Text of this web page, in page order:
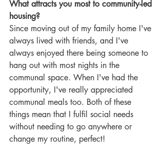
What attracts you most to community-led
housing?
Since moving out of my family home I've
always lived with friends, and I've
always enjoyed there being someone to
hang out with most nights in the
communal space. When I've had the
opportunity, I've really appreciated
communal meals too. Both of these
things mean that I fulfil social needs
without needing to go anywhere or
change my routine, perfect!